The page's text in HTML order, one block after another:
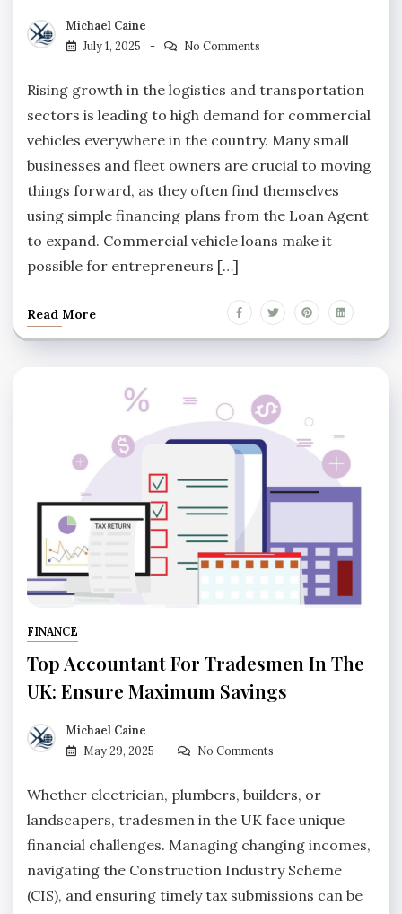
Michael Caine
July 1, 2025
No Comments
Rising growth in the logistics and transportation
sectors is leading to high demand for commercial
vehicles everywhere in the country. Many small
businesses and fleet owners are crucial to moving
things forward, as they often find themselves
using simple financing plans from the Loan Agent
to expand. Commercial vehicle loans make it
possible for entrepreneurs […]
Read More
FINANCE
Top Accountant For Tradesmen In The
UK: Ensure Maximum Savings
Michael Caine
May 29, 2025
No Comments
Whether electrician, plumbers, builders, or
landscapers, tradesmen in the UK face unique
financial challenges. Managing changing incomes,
navigating the Construction Industry Scheme
(CIS), and ensuring timely tax submissions can be